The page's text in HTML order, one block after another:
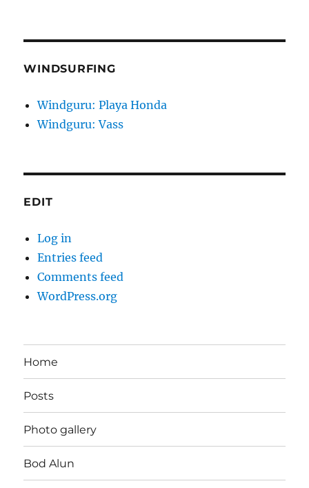
WINDSURFING
Windguru: Playa Honda
Windguru: Vass
EDIT
Log in
Entries feed
Comments feed
WordPress.org
Home
Posts
Photo gallery
Bod Alun